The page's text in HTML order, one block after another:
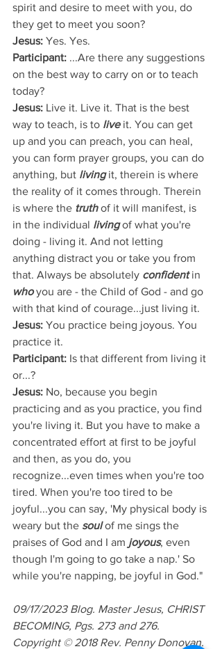
spirit and desire to meet with you, do
they get to meet you soon?
Jesus: Yes. Yes.
Participant: ...Are there any suggestions
on the best way to carry on or to teach
today?
Jesus: Live it. Live it. That is the best
way to teach, is to live it. You can get
up and you can preach, you can heal,
you can form prayer groups, you can do
anything, but living it, therein is where
the reality of it comes through. Therein
is where the truth of it will manifest, is
in the individual living of what you're
doing - living it. And not letting
anything distract you or take you from
that. Always be absolutely confident in
who you are - the Child of God - and go
with that kind of courage...just living it.
Jesus: You practice being joyous. You
practice it.
Participant: Is that different from living it
or...?
Jesus: No, because you begin
practicing and as you practice, you find
you're living it. But you have to make a
concentrated effort at first to be joyful
and then, as you do, you
recognize...even times when you're too
tired. When you're too tired to be
joyful...you can say, 'My physical body is
weary but the soul of me sings the
praises of God and I am joyous, even
though I'm going to go take a nap.' So
while you're napping, be joyful in God."
09/17/2023 Blog. Master Jesus, CHRIST
BECOMING, Pgs. 273 and 276.
Copyright © 2018 Rev. Penny Donovan.